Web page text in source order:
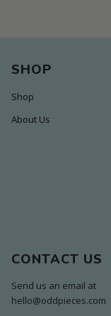
SHOP
Shop
About Us
CONTACT US
Send us an email at
hello@oddpieces.com